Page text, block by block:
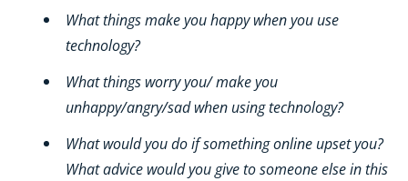
What things make you happy when you use
technology?
What things worry you/ make you
unhappy/angry/sad when using technology?
What would you do if something online upset you?
What advice would you give to someone else in this